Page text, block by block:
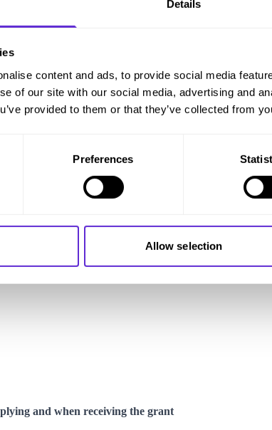
Details
content and ads, to provide social media
of our site with our social media, advertising and
provided to them or that they’ve collected from
Preferences
Allow selection
of applications
and when receiving the grant